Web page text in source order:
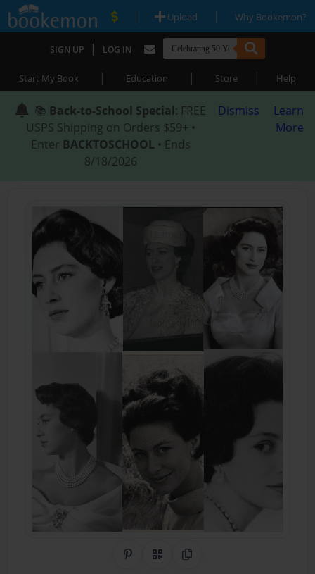
| Upload | Why Bookemon?
SIGN UP | LOG IN
Start My Book | Education | Store | Help
📚 Back-to-School Special: FREE
USPS Shipping on Orders $59+ •
Enter BACKTOSCHOOL • Ends
8/18/2026
Dismiss
Learn
More
Share on Pinterest
QR CodeCopy Link